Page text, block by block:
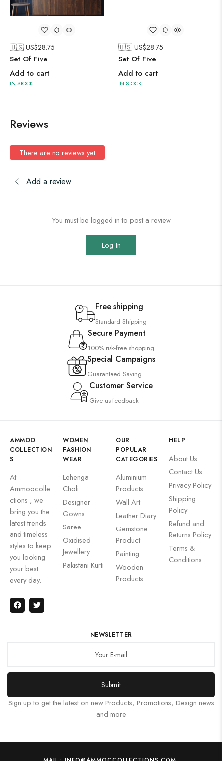
🇺🇸 US$28.75
Set Of Five
Add to cart
IN STOCK
🇺🇸 US$28.75
Set Of Five
Add to cart
IN STOCK
Reviews
There are no reviews yet
Add a review
You must be logged in to post a review
Log In
Free shipping
Standard Shipping
Secure Payment
100% risk-free shopping
Special Campaigns
Guaranteed Saving
Customer Service
Give us feedback
AMMOO
COLLECTION
S
At
Ammoocolle
ctions , we
bring you the
latest trends
and timeless
styles to keep
you looking
your best
every day.
WOMEN
FASHION
WEAR
Lehenga
Choli
Designer
Gowns
Saree
Oxidised
Jewellery
Pakistani Kurti
OUR
POPULAR
CATEGORIES
Aluminium
Products
Wall Art
Leather Diary
Gemstone
Product
Painting
Wooden
Products
HELP
About Us
Contact Us
Privacy Policy
Shipping
Policy
Refund and
Returns Policy
Terms &
Conditions
NEWSLETTER
Submit
Sign up to get the latest on new Products, Promotions, Design news
and more